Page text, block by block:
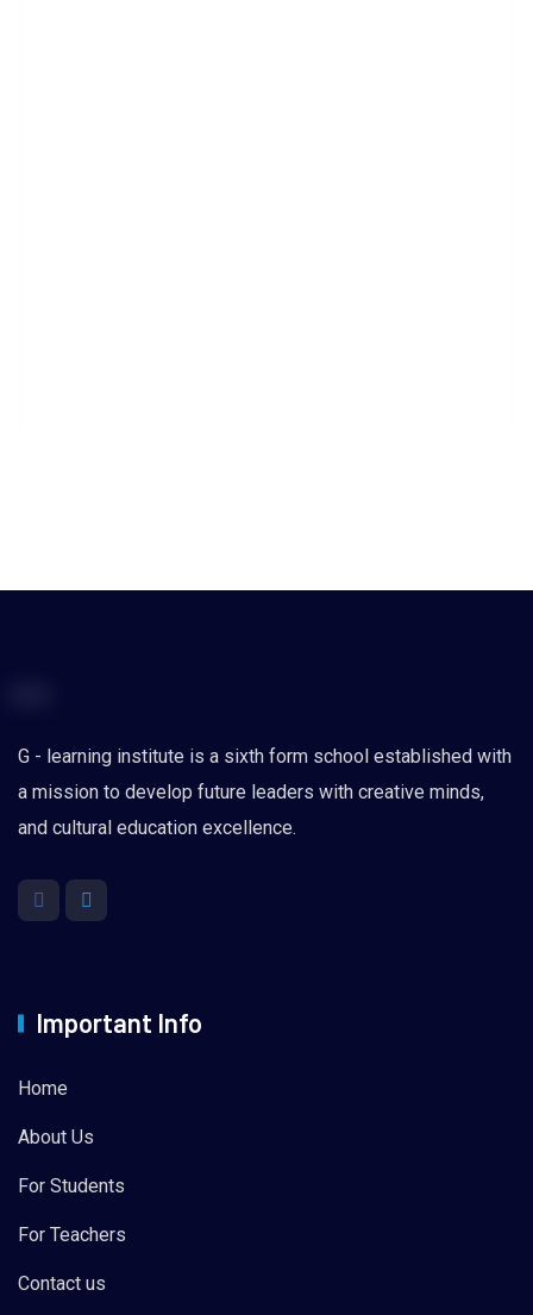
G - learning institute is a sixth form school established with
a mission to develop future leaders with creative minds,
and cultural education excellence.
Important Info
Home
About Us
For Students
For Teachers
Contact us